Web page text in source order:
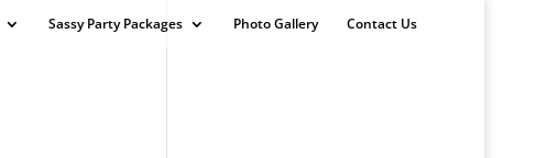
Sassy Party Packages Photo Gallery Contact Us